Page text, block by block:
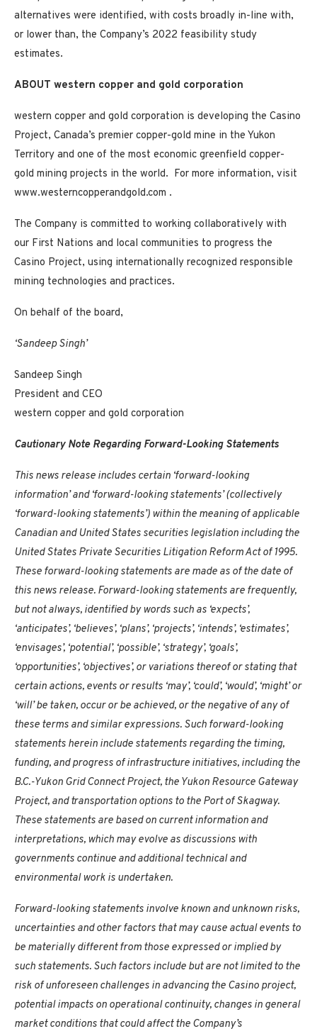
alternatives were identified, with costs broadly in-line with,
or lower than, the Company’s 2022 feasibility study
estimates.
ABOUT western copper and gold corporation
western copper and gold corporation is developing the Casino
Project, Canada’s premier copper-gold mine in the Yukon
Territory and one of the most economic greenfield copper-
gold mining projects in the world. For more information, visit
www.westerncopperandgold.com .
The Company is committed to working collaboratively with
our First Nations and local communities to progress the
Casino Project, using internationally recognized responsible
mining technologies and practices.
On behalf of the board,
‘Sandeep Singh’
Sandeep Singh
President and CEO
western copper and gold corporation
Cautionary Note Regarding Forward-Looking Statements
This news release includes certain ‘forward-looking
information’ and ‘forward-looking statements’ (collectively
‘forward-looking statements’) within the meaning of applicable
Canadian and United States securities legislation including the
United States Private Securities Litigation Reform Act of 1995.
These forward-looking statements are made as of the date of
this news release. Forward-looking statements are frequently,
but not always, identified by words such as ‘expects’,
‘anticipates’, ‘believes’, ‘plans’, ‘projects’, ‘intends’, ‘estimates’,
‘envisages’, ‘potential’, ‘possible’, ‘strategy’, ‘goals’,
‘opportunities’, ‘objectives’, or variations thereof or stating that
certain actions, events or results ‘may’, ‘could’, ‘would’, ‘might’ or
‘will’ be taken, occur or be achieved, or the negative of any of
these terms and similar expressions. Such forward-looking
statements herein include statements regarding the timing,
funding, and progress of infrastructure initiatives, including the
B.C.-Yukon Grid Connect Project, the Yukon Resource Gateway
Project, and transportation options to the Port of Skagway.
These statements are based on current information and
interpretations, which may evolve as discussions with
governments continue and additional technical and
environmental work is undertaken.
Forward-looking statements involve known and unknown risks,
uncertainties and other factors that may cause actual events to
be materially different from those expressed or implied by
such statements. Such factors include but are not limited to the
risk of unforeseen challenges in advancing the Casino project,
potential impacts on operational continuity, changes in general
market conditions that could affect the Company’s